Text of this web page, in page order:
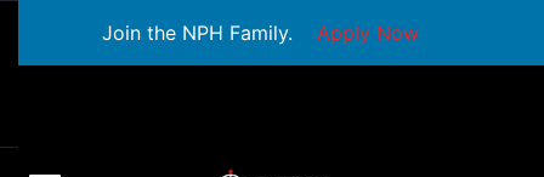
Join the NPH Family. Apply Now